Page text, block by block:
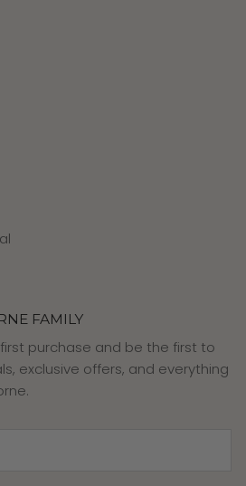
FAMILY
first purchase and be the first to
exclusive offers, and everything